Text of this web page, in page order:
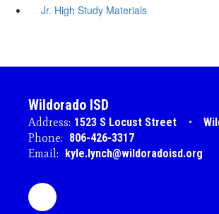
Jr. High Study Materials
Wildorado ISD
Address: 1523 S Locust Street
Phone: 806-426-3317
Email: kyle.lynch@wildoradoisd.org